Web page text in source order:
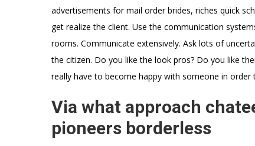
advertisements for mail order brides, riches quick
get realize the client. Use the communication
rooms. Communicate extensively. Ask lots of
the citizen. Do you like the look pros? Do you like
really have to become happy with someone in order
Via what approach
pioneers borderless